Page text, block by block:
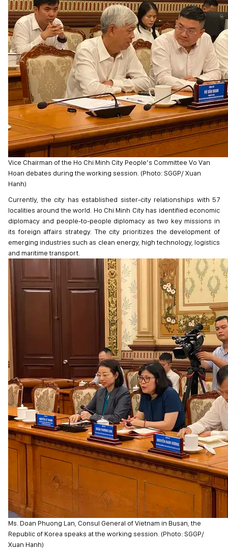
Vice Chairman of the Ho Chi Minh City People’s Committee Vo Van
Hoan debates during the working session. (Photo: SGGP/ Xuan
Hanh)
Currently, the city has established sister-city relationships with 57
localities around the world. Ho Chi Minh City has identified economic
diplomacy and people-to-people diplomacy as two key missions in
its foreign affairs strategy. The city prioritizes the development of
emerging industries such as clean energy, high technology, logistics
and maritime transport.
Ms. Doan Phuong Lan, Consul General of Vietnam in Busan, the
Republic of Korea speaks at the working session. (Photo: SGGP/
Xuan Hanh)